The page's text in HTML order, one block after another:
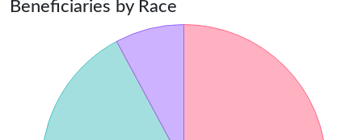
Beneficiaries by Race